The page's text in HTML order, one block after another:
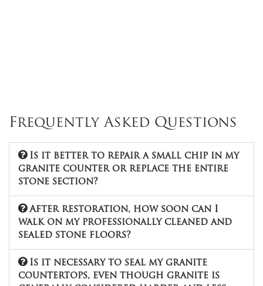
Frequently Asked Questions
Is it better to repair a small chip in my
granite counter or replace the entire
stone section?
After restoration, how soon can I
walk on my professionally cleaned and
sealed stone floors?
Is it necessary to seal my granite
countertops, even though granite is